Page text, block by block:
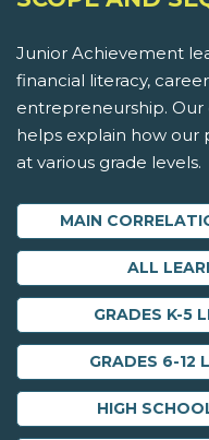
Junior Achievement
financial literacy,
entrepreneurship. Our
helps explain how our
at various grade levels.
MAIN
ALL
GRADES K-5
GRADES 6-12
HIGH